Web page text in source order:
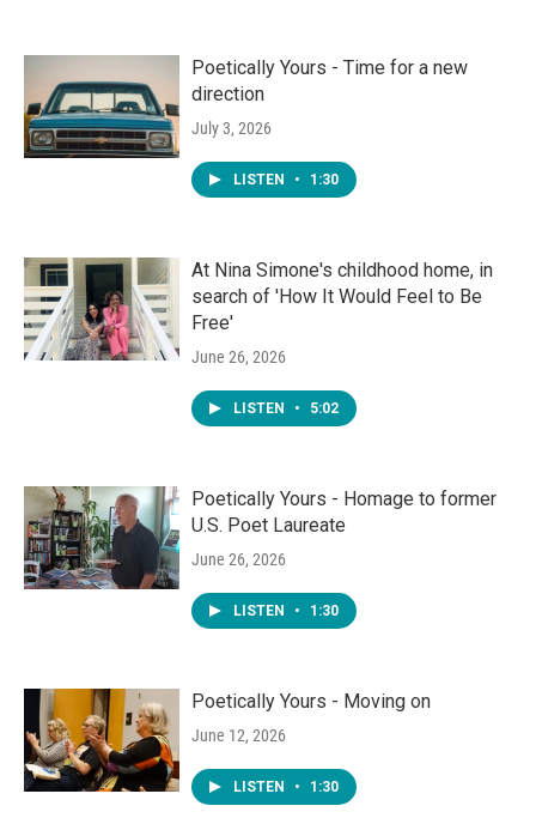
Poetically Yours - Time for a new
direction
July 3, 2026
LISTEN • 1:30
At Nina Simone's childhood home, in
search of 'How It Would Feel to Be
Free'
June 26, 2026
LISTEN • 5:02
Poetically Yours - Homage to former
U.S. Poet Laureate
June 26, 2026
LISTEN • 1:30
Poetically Yours - Moving on
June 12, 2026
LISTEN • 1:30